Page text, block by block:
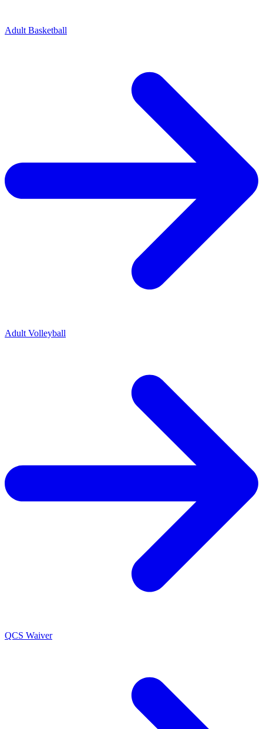
Adult Basketball
Adult Volleyball
QCS Waiver